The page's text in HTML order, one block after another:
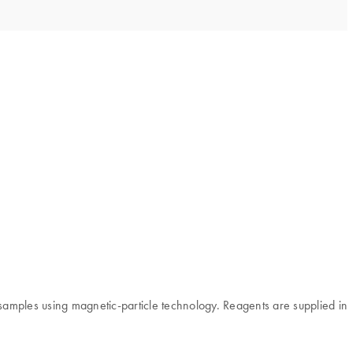
using magnetic-particle technology. Reagents are supplied in